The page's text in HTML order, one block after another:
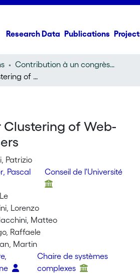
Research Data Publications
Contribution à un congrès (conference paper)
Peer-to-Peer Clustering of Web-browsing Users
Clustering of Web-
Patrizio
Pascal
Conseil de l'Université
Lorenzo
Matteo
Raffaele
Martin
Chaire de systèmes
complexes